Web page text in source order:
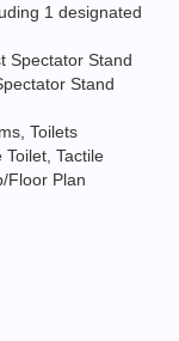
1 designated
Spectator Stand
Stand
Toilets
Tactile
Floor Plan